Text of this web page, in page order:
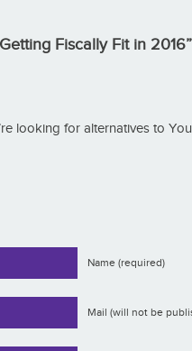
Fiscally Fit in 2016”
looking for alternatives to
Name (required)
Mail (will not be